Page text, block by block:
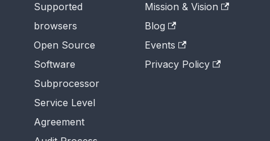
Supported
browsers
Open Source
Software
Subprocessor
Service Level
Agreement
Mission & Vision
Blog
Events
Privacy Policy